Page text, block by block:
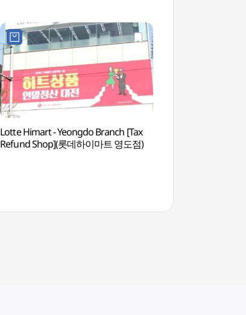
Lotte Himart - Yeongdo Branch [Tax
Refund Shop](롯데하이마트 영도점)